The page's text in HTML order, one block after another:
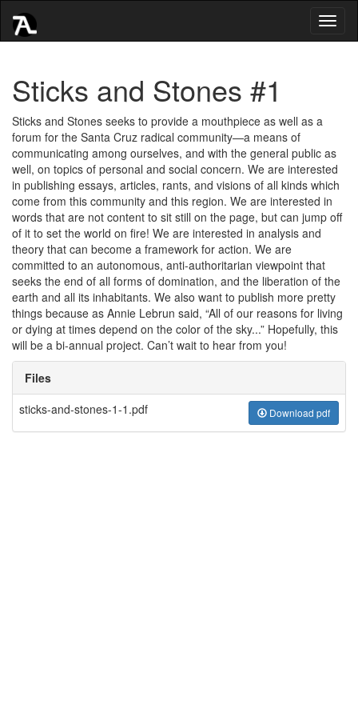
Sticks and Stones #1
Sticks and Stones seeks to provide a mouthpiece as well as a
forum for the Santa Cruz radical community—a means of
communicating among ourselves, and with the general public as
well, on topics of personal and social concern. We are interested
in publishing essays, articles, rants, and visions of all kinds which
come from this community and this region. We are interested in
words that are not content to sit still on the page, but can jump off
of it to set the world on fire! We are interested in analysis and
theory that can become a framework for action. We are
committed to an autonomous, anti-authoritarian viewpoint that
seeks the end of all forms of domination, and the liberation of the
earth and all its inhabitants. We also want to publish more pretty
things because as Annie Lebrun said, “All of our reasons for living
or dying at times depend on the color of the sky...” Hopefully, this
will be a bi-annual project. Can’t wait to hear from you!
Files
sticks-and-stones-1-1.pdf
Download pdf